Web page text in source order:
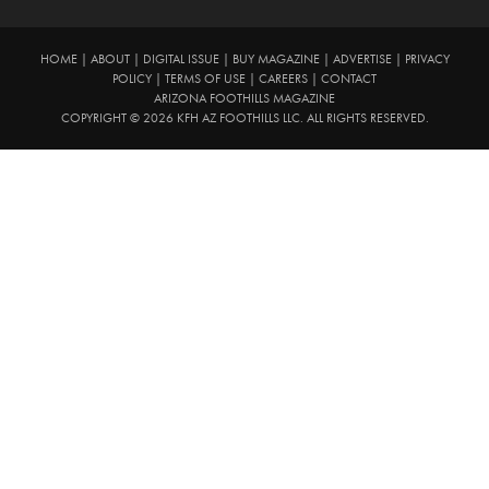
HOME| ABOUT| DIGITAL ISSUE| BUY MAGAZINE| ADVERTISE|
PRIVACY
POLICY
TERMS OF USE CAREERS
CONTACT
ARIZONA FOOTHILLS MAGAZINE
COPYRIGHT © 2026 KFH AZ FOOTHILLS LLC. ALL RIGHTS RESERVED.